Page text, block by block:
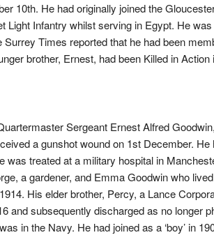
10th. He had originally joined the
Light Infantry whilst serving in Egypt. He
Surrey Times reported that he had been
brother, Ernest, had been Killed in
Sergeant Ernest Alfred
a gunshot wound on 1st December. He
was treated at a military hospital in
a gardener, and Emma Goodwin who
His elder brother, Percy, a Lance
and subsequently discharged as no longer
in the Navy. He had joined as a ‘boy’ in